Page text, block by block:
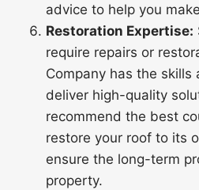
advice to help you
Restoration Expertise:
require repairs or
Company has the skills
deliver high-quality
recommend the best
restore your roof to its
ensure the long-term
property.